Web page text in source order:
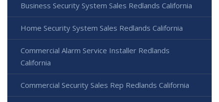
Business Security System Sales Redlands California
Home Security System Sales Redlands California
Commercial Alarm Service Installer Redlands
California
Commercial Security Sales Rep Redlands California